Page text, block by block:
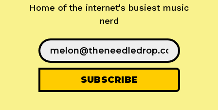
Home of the internet's busiest music
nerd